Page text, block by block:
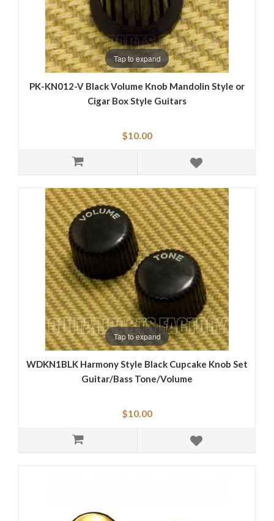
Tap to expand
PK-KN012-V Black Volume Knob Mandolin Style or
Cigar Box Style Guitars
$10.00
Tap to expand
WDKN1BLK Harmony Style Black Cupcake Knob Set
Guitar/Bass Tone/Volume
$10.00